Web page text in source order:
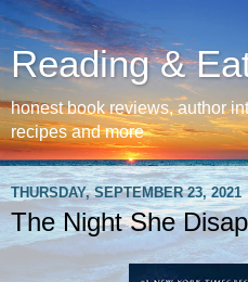
Reading &
honest book reviews, author
recipes and more
THURSDAY, SEPTEMBER 23, 2021
The Night She